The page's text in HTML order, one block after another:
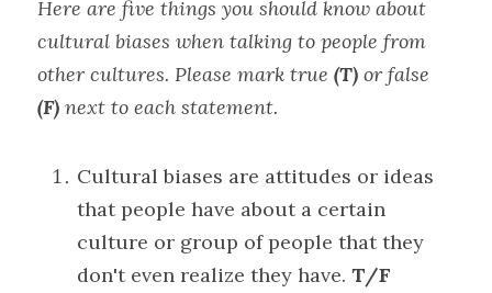
Here are five things you should know about
cultural biases when talking to people from
other cultures. Please mark true (T)
(F) next to each statement.
Cultural biases are attitudes or ideas
that people have about a certain
culture or group of people that they
don't even realize they have. T/F